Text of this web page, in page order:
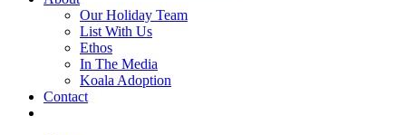
Our Holiday Team
List With Us
Ethos
In The Media
Koala Adoption
Contact